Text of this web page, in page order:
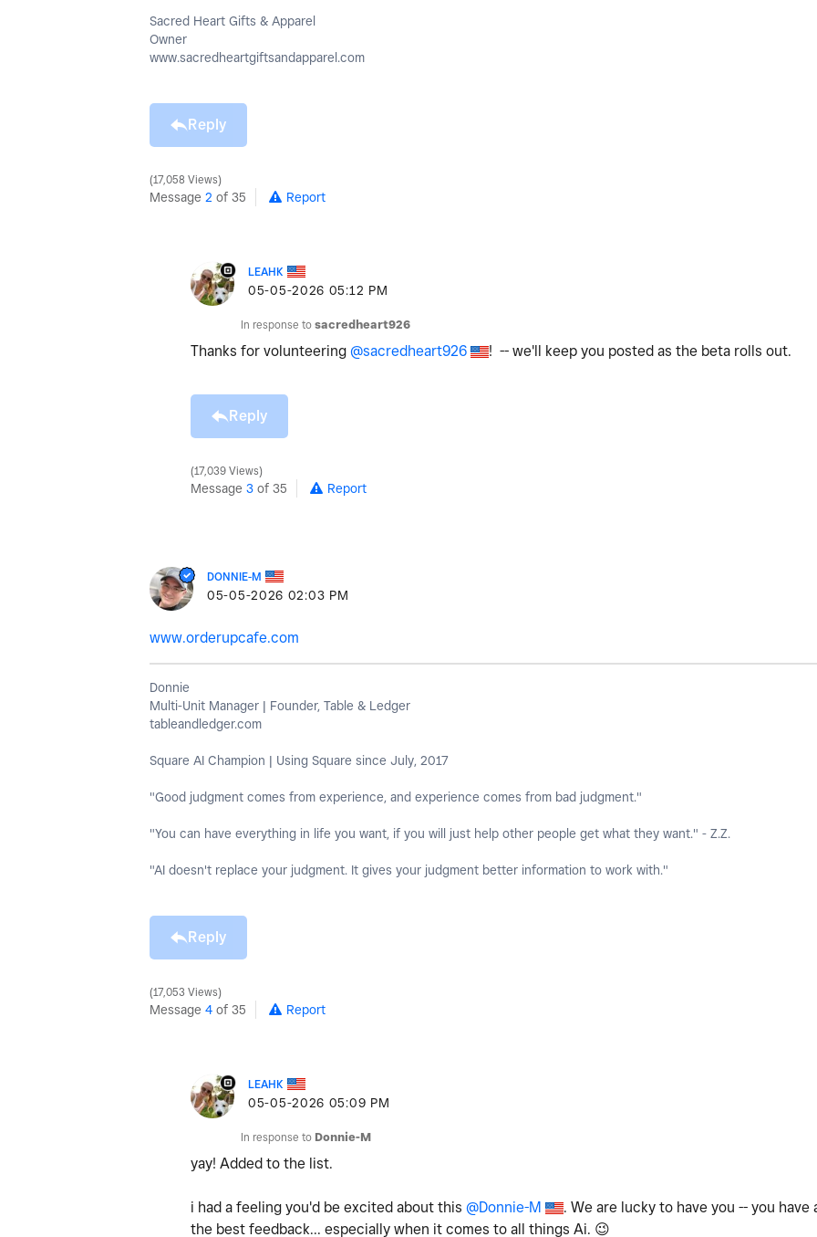
Sacred Heart Gifts & Apparel
Owner
www.sacredheartgiftsandapparel.com
Reply
17,058 Views
Message 2 of 35 Report
LEAHK
‎05-05-2026 05:12 PM
In response to sacredheart926
Thanks for volunteering @sacredheart926 ! -- we'll keep you posted as the beta rolls out.
Reply
17,039 Views
Message 3 of 35 Report
DONNIE-M
‎05-05-2026 02:03 PM
www.orderupcafe.com
Donnie
Multi-Unit Manager | Founder, Table & Ledger
tableandledger.com
Square AI Champion | Using Square since July, 2017
"Good judgment comes from experience, and experience comes from bad judgment."
"You can have everything in life you want, if you will just help other people get what they want." - Z.Z.
"AI doesn't replace your judgment. It gives your judgment better information to work with."
Reply
17,053 Views
Message 4 of 35 Report
LEAHK
‎05-05-2026 05:09 PM
In response to Donnie-M
yay! Added to the list.
i had a feeling you'd be excited about this @Donnie-M
. We are lucky to have you -- you
the best feedback... especially when it comes to all things Ai. 😉